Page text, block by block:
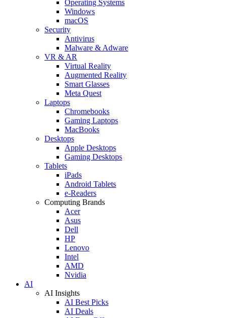
Operating Systems
Windows
macOS
Security
Antivirus
Malware & Adware
VR & AR
Virtual Reality
Augmented Reality
Smart Glasses
Meta Quest
Laptops
Chromebooks
Gaming Laptops
MacBooks
Desktops
Apple Desktops
Gaming Desktops
Tablets
iPads
Android Tablets
e-Readers
Computing Brands
Acer
Asus
Dell
HP
Lenovo
Intel
AMD
Nvidia
AI
AI Insights
AI Best Picks
AI Deals